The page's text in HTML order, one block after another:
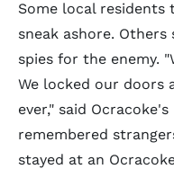
Some local
sneak ashore.
spies for the enemy.
We locked our
ever," said
remembered
stayed at an